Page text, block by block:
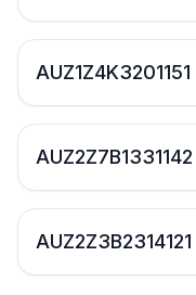
AUZ1Z4K3201151
AUZ2Z7B1331142
AUZ2Z3B2314121